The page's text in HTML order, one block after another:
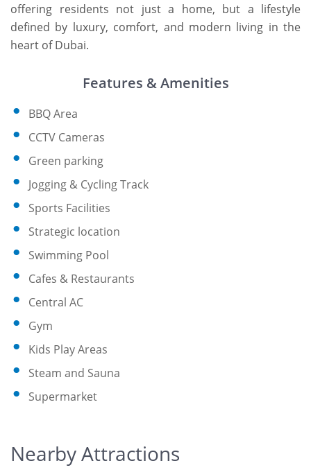
offering residents not just a home, but a lifestyle
defined by luxury, comfort, and modern living in the
heart of Dubai.
Features & Amenities
BBQ Area
CCTV Cameras
Green parking
Jogging & Cycling Track
Sports Facilities
Strategic location
Swimming Pool
Cafes & Restaurants
Central AC
Gym
Kids Play Areas
Steam and Sauna
Supermarket
Nearby Attractions